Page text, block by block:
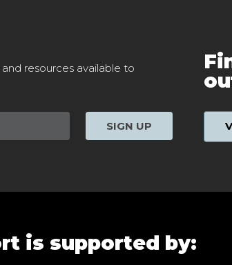
resources available to
SIGN UP
is supported by: